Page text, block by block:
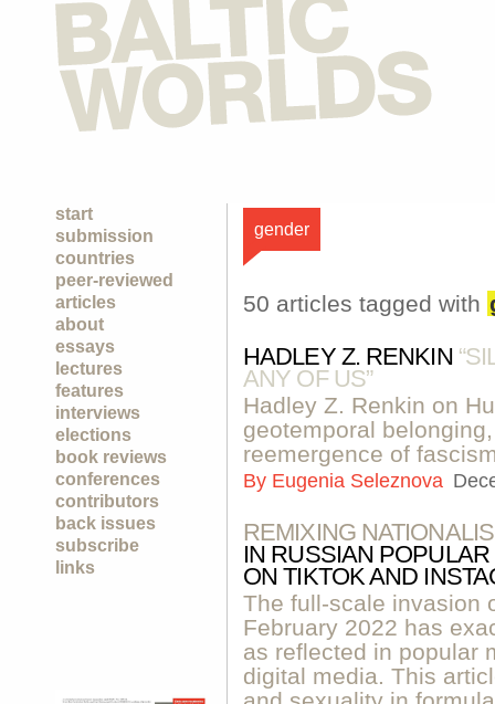
start
submission
countries
peer-reviewed
articles
about
essays
lectures
features
interviews
elections
book reviews
conferences
contributors
back issues
subscribe
links
gender
50 articles tagged with
HADLEY Z. RENKIN
ANY OF US”
Hadley Z. Renkin on
geotemporal
reemergence of
By Eugenia Seleznova
REMIXING
IN RUSSIAN
ON TIKTOK AND
The full-scale invasion
February 2022 has
as reflected in popular
digital media. This